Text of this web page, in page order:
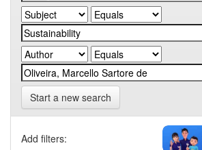
Start a new search
Add filters: